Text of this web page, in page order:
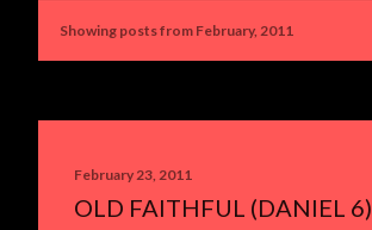
PShowing posts from February, 2011
February 23, 2011
OLD FAITHFUL (DANIEL 6)